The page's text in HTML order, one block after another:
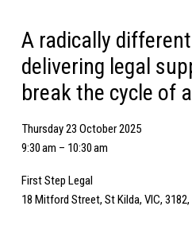
A radically
delivering legal
break the cycle of
Thursday 23 October 2025
9:30 am
10:30 am
First Step Legal
18 Mitford Street St Kilda, VIC, 3182